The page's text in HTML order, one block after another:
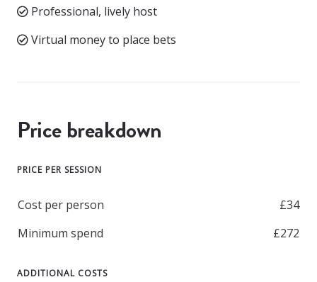
Professional, lively host
Virtual money to place bets
Price breakdown
PRICE PER SESSION
Cost per person
£34
Minimum spend
£272
ADDITIONAL COSTS